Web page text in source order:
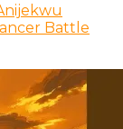
Battle